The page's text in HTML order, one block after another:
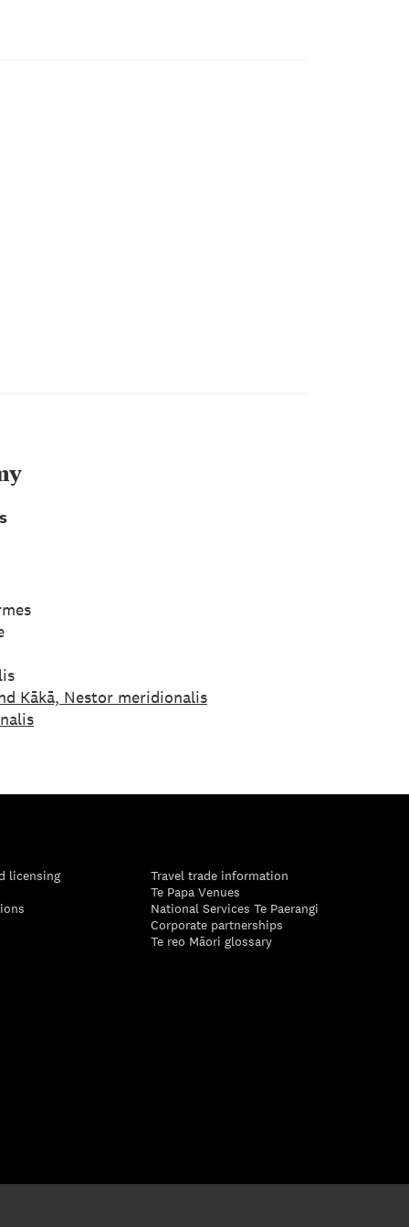
Kākā, Nestor meridionalis
licensing
Travel trade information
Te Papa Venues
National Services Te Paerangi
Corporate partnerships
Te reo Māori glossary